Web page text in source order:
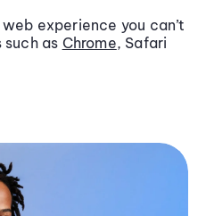
experience you can’t
as Chrome, Safari